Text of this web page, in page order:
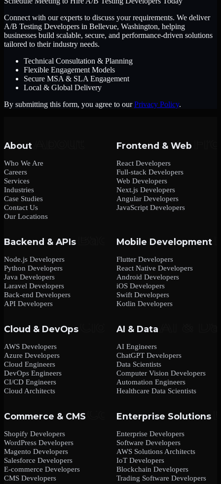
Connect with our experts to discuss your requirements. We deliver
A/B Testing Developers in Bellevue, Washington, helping
businesses build scalable, secure, and performance-driven solutions
tailored to their industry needs.
Technical Consultation & Planning
Flexible Engagement Models
Secure MSA & SLA Engagement
Local & Global Delivery
By submitting this form, you agree to our Privacy Policy.
About
Who We Are
Careers
Services
Industries
Case Studies
Contact Us
Our Locations
Frontend & Web
React Developers
Full-stack Developers
Web Developers
Next.js Developers
Angular Developers
JavaScript Developers
Backend & APIs
Node.js Developers
Python Developers
Java Developers
Laravel Developers
Back-end Developers
API Developers
Mobile Development
Flutter Developers
React Native Developers
Android Developers
iOS Developers
Swift Developers
Kotlin Developers
Cloud & DevOps
AWS Developers
Azure Developers
Cloud Engineers
DevOps Engineers
CI/CD Engineers
Cloud Architects
AI & Data
AI Engineers
ChatGPT Developers
Data Scientists
Computer Vision Developers
Automation Engineers
Healthcare Data Scientists
Commerce & CMS
Shopify Developers
WordPress Developers
Magento Developers
Salesforce Developers
E-commerce Developers
CMS Developers
Enterprise Solutions
Enterprise Developers
Software Developers
AWS Solutions Architects
IoT Developers
Blockchain Developers
Trading Software Developers